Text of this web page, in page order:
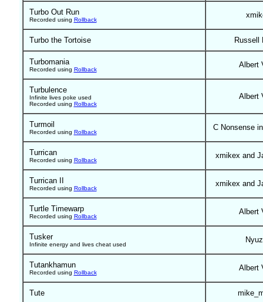
Turbo Out Run
Recorded using Rollback
Turbo the Tortoise Russell
Turbomania
Recorded using Rollback
Albert
Turbulence
Infinite lives poke used
Recorded using Rollback
Albert
Turmoil
Recorded using Rollback
C Nonsense
Turrican
Recorded using Rollback
xmikex and
Turrican II
Recorded using Rollback
xmikex and
Turtle Timewarp
Recorded using Rollback
Albert
Tusker
Infinite energy and lives cheat used
Tutankhamun
Recorded using Rollback
Albert
Tute